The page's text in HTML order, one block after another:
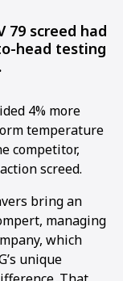
79 screed had
head testing
4% more
temperature
competitor,
screed.
bring an
managing
which
unique